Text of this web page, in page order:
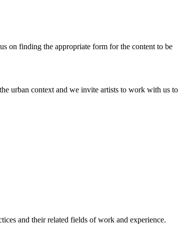
on finding the appropriate form for the content to be
urban context and we invite artists to work with us to
and their related fields of work and experience.